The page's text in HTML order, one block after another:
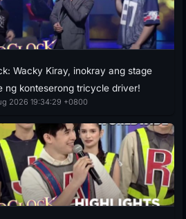
Wacky Kiray, inokray ang stage
ng konteserong tricycle driver!
2026 19:34:29 +0800